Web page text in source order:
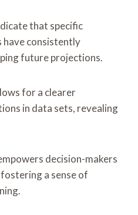
that specific
have consistently
future projections.
for a clearer
in data sets, revealing
decision-makers
a sense of